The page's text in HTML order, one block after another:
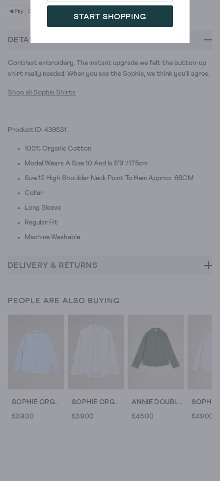
START SHOPPING
DETAILS
Contrast embroidery. The instant upgrade we felt the button-up
shirt really needed. When you see the Sophie, we think you'll agree.
Shop all Sophie Shirts
Product ID: 439531
100% Organic Cotton
Model Wears A Size 10 And Is 5'9"/175cm
Size 12 High Shoulder Neck Point To Hem Approx. 66CM
Collar
Long Sleeve
Regular Fit
Machine Washable
DELIVERY & RETURNS
PEOPLE ARE ALSO BUYING
SOPHIE ORGANIC COTTON SHIRT
£39.00
SOPHIE ORGANIC COTTON SHIRT
£39.00
ANNIE DOUBLE CLOTH
£45.00 £49.00